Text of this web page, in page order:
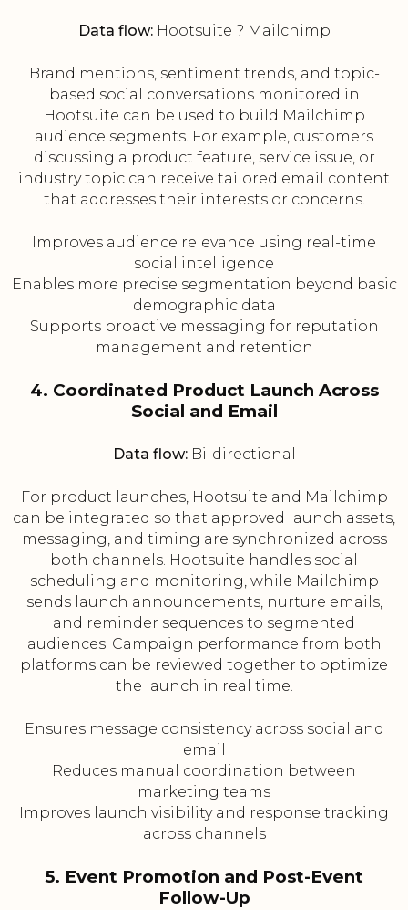
Data flow:Hootsuite ? Mailchimp
Brand mentions, sentiment trends, and topic-
based social conversations monitored in
Hootsuite can be used to build Mailchimp
audience segments. For example, customers
discussing a product feature, service issue, or
industry topic can receive tailored email content
that addresses their interests or concerns.
Improves audience relevance using real-time
social intelligence
Enables more precise segmentation beyond basic
demographic data
Supports proactive messaging for reputation
management and retention
4. Coordinated Product Launch Across
Social and Email
Data flow:Bi-directional
For product launches, Hootsuite and Mailchimp
can be integrated so that approved launch assets,
messaging, and timing are synchronized across
both channels. Hootsuite handles social
scheduling and monitoring, while Mailchimp
sends launch announcements, nurture emails,
and reminder sequences to segmented
audiences. Campaign performance from both
platforms can be reviewed together to optimize
the launch in real time.
Ensures message consistency across social and
email
Reduces manual coordination between
marketing teams
Improves launch visibility and response tracking
across channels
5. Event Promotion and Post-Event
Follow-Up